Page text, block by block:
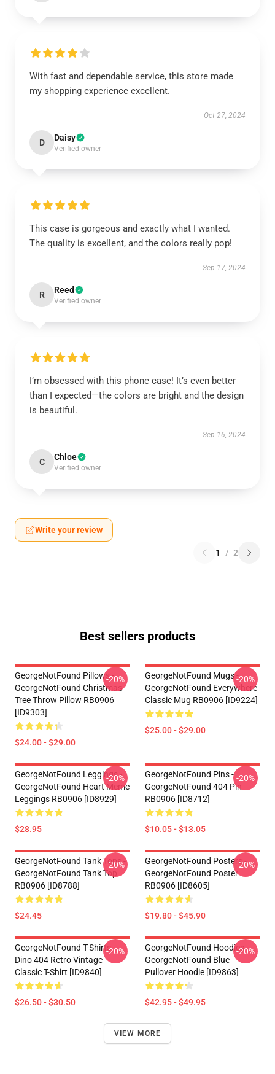
With fast and dependable service, this store made
my shopping experience excellent.
Oct 27, 2024
D Daisy
Verified owner
This case is gorgeous and exactly what I wanted.
The quality is excellent, and the colors really pop!
Sep 17, 2024
R Reed
Verified owner
I’m obsessed with this phone case! It’s even better
than I expected—the colors are bright and the design
is beautiful.
Sep 16, 2024
C Chloe
Verified owner
Write your review
1 / 2
Best sellers products
GeorgeNotFound Pillows -
GeorgeNotFound Christmas
Tree Throw Pillow RB0906
[ID9303]
$24.00 - $29.00
-20%
GeorgeNotFound Mugs -
GeorgeNotFound Everywhere
Classic Mug RB0906 [ID9224]
$25.00 - $29.00
-20%
GeorgeNotFound Leggings -
GeorgeNotFound Heart Meme
Leggings RB0906 [ID8929]
$28.95
-20%
GeorgeNotFound Pins -
GeorgeNotFound 404 Pin
RB0906 [ID8712]
$10.05 - $13.05
-20%
GeorgeNotFound Tank Tops -
GeorgeNotFound Tank Top
RB0906 [ID8788]
$24.45
-20%
GeorgeNotFound Posters -
GeorgeNotFound Poster
RB0906 [ID8605]
$19.80 - $45.90
-20%
GeorgeNotFound T-Shirts -
Dino 404 Retro Vintage
Classic T-Shirt [ID9840]
$26.50 - $30.50
-20%
GeorgeNotFound Hoodies -
GeorgeNotFound Blue
Pullover Hoodie [ID9863]
$42.95 - $49.95
-20%
VIEW MORE